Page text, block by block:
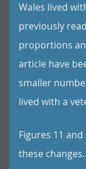
Wales lived
previously
proportions
article have
smaller
lived with a
Figures 11
these changes.